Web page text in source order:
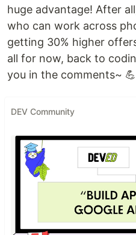
huge advantage! After
who can work across
getting 30% higher
all for now, back to
you in the comments~ 💪
DEV Community